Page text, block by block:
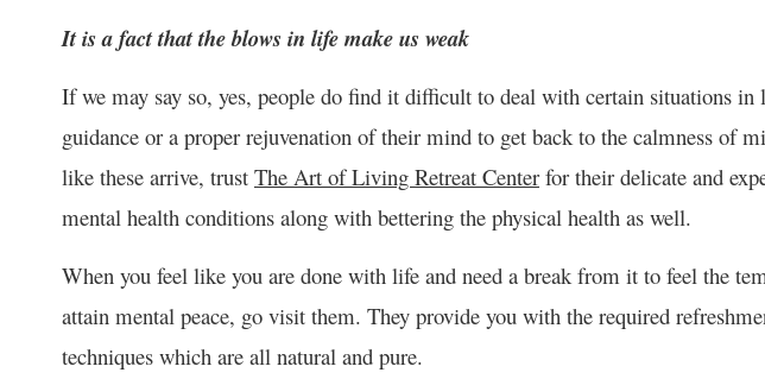
It is a fact that the blows in life make us weak
If we may say so, yes, people do find it difficult to deal with certain situations in
guidance or a proper rejuvenation of their mind to get back to the calmness of
like these arrive, trust The Art of Living Retreat Center for their delicate and
mental health conditions along with bettering the physical health as well.
When you feel like you are done with life and need a break from it to feel the
attain mental peace, go visit them. They provide you with the required
techniques which are all natural and pure.